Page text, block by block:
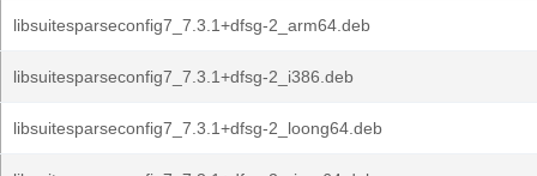
libsuitesparseconfig7_7.3.1+dfsg-2_arm64.deb
libsuitesparseconfig7_7.3.1+dfsg-2_i386.deb
libsuitesparseconfig7_7.3.1+dfsg-2_loong64.deb